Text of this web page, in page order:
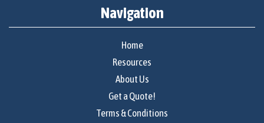
Navigation
Home
Resources
About Us
Get a Quote!
Terms & Conditions